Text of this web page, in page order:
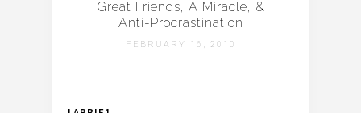
Great Friends, A Miracle, &
Anti-Procrastination
FEBRUARY 16, 2010